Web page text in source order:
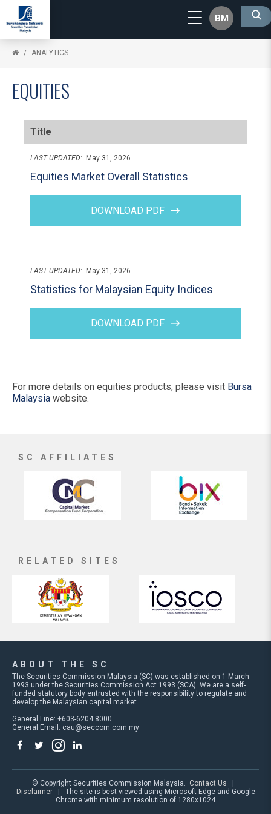
BM
ANALYTICS
EQUITIES
Title
LAST UPDATED: May 31, 2026
Equities Market Overall Statistics
DOWNLOAD PDF
LAST UPDATED: May 31, 2026
Statistics for Malaysian Equity Indices
DOWNLOAD PDF
For more details on equities products, please visit Bursa
Malaysia website.
SC AFFILIATES
RELATED SITES
ABOUT THE SC
The Securities Commission Malaysia (SC) was established on 1 March
1993 under the Securities Commission Act 1993 (SCA). We are a self-
funded statutory body entrusted with the responsibility to regulate and
develop the Malaysian capital market.
General Line: +603-6204 8000
General Email: cau@seccom.com.my
© Copyright Securities Commission Malaysia. Contact Us
Disclaimer| The site is best viewed using Microsoft Edge and Google
Chrome with minimum resolution of 1280x1024